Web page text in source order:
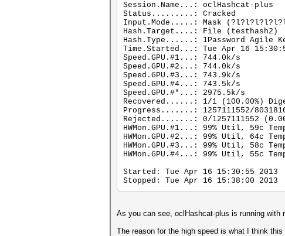
Session.Name...: oclHashcat-plus
Status.........: Cracked
Input.Mode.....: Mask
Hash.Target....: File (testhash2)
Hash.Type......: 1Password Agile
Time.Started...: Tue Apr 16
Speed.GPU.#1...: 744.0k/s
Speed.GPU.#2...: 744.0k/s
Speed.GPU.#3...: 743.9k/s
Speed.GPU.#4...: 743.5k/s
Speed.GPU.#*...: 2975.5k/s
Recovered......: 1/1 (100.00%)
Progress.......: 1257111552/
Rejected.......: 0/1257111552
HWMon.GPU.#1...: 99% Util, 59c
HWMon.GPU.#2...: 99% Util, 64c
HWMon.GPU.#3...: 99% Util, 58c
HWMon.GPU.#4...: 99% Util, 55c
Started: Tue Apr 16 15:30:55 2013
Stopped: Tue Apr 16 15:38:00 2013
As you can see, oclHashcat-plus is running with
The reason for the high speed is what I think